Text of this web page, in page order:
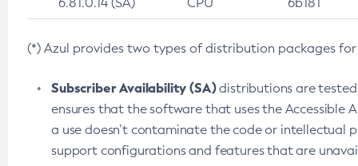
(*) Azul provides two types of distribution packages for
Subscriber Availability (SA)distributions are
ensures that the software that uses the Accessible
a use doesn’t contaminate the code or intellectual
support configurations and features that are